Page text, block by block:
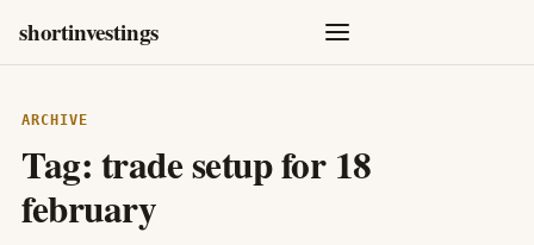
shortinvestings
ARCHIVE
Tag:trade setup for 18
february